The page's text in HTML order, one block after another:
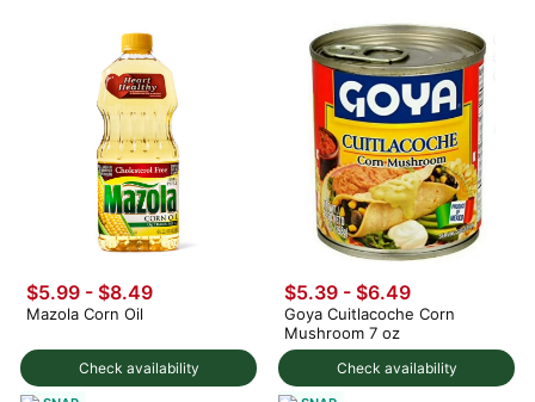
Check availability
$5.99 - $8.49
Mazola Corn Oil
Check availability
$5.39 - $6.49
Goya Cuitlacoche Corn
Mushroom 7 oz